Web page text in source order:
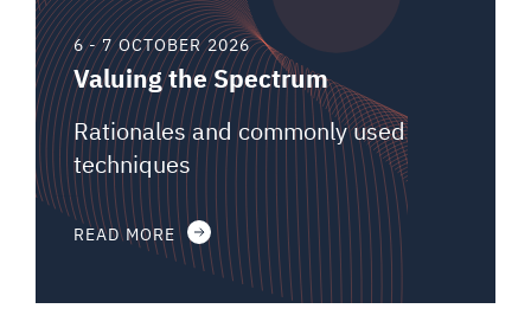
6 - 7 OCTOBER 2026
Valuing the Spectrum
Rationales and commonly used
techniques
READ MORE